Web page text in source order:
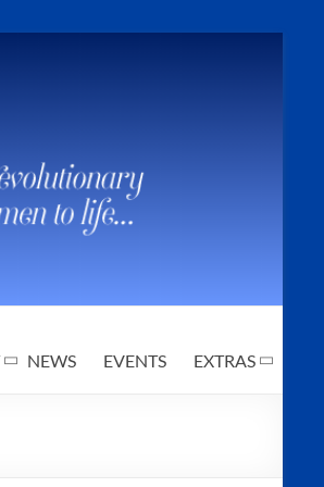
NEWS EVENTS EXTRAS